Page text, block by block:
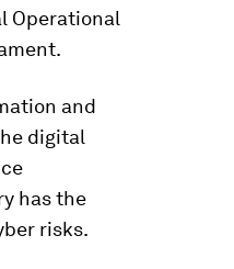
Operational
and
digital
has the
risks.